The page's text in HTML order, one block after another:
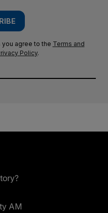
agree to the Terms and
Policy.
AM